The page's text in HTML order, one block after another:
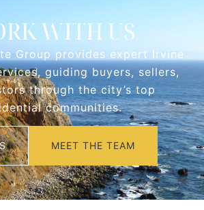
WITH US
Group provides expert Irvine
guiding buyers, sellers,
through the city’s top
communities.
MEET THE TEAM